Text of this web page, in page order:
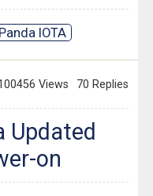
IOTA
Views 70 Replies
Updated
on